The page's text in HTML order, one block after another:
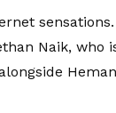
Naik, who